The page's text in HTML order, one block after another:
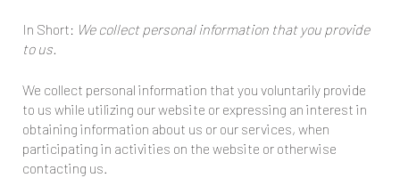
In Short: We collect personal information that you provide
to us.
We collect personal information that you voluntarily provide
to us while utilizing our website or expressing an interest in
obtaining information about us or our services, when
participating in activities on the website or otherwise
contacting us.